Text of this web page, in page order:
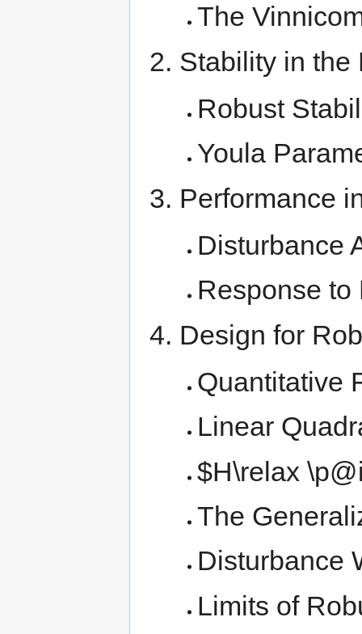
The
Stability in the
Robust
Youla
Performance
Disturbance
Response to
Design for
Quantitative
Linear
$H\relax
The
Disturbance
Limits of